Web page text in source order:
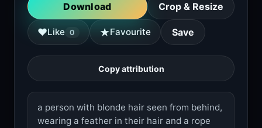
Download Crop & Resize
♥Like 0 ★Favourite Save
Copy attribution
a person with blonde hair seen from behind,
wearing a feather in their hair and a rope